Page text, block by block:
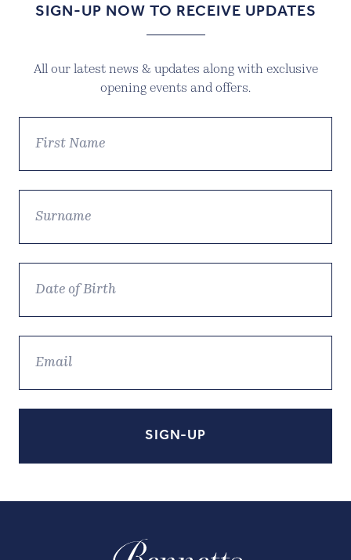
SIGN-UP NOW TO RECEIVE UPDATES
All our latest news & updates along with exclusive
opening events and offers.